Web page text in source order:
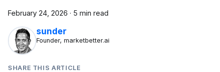
February 24, 2026 · 5 min read
sunder
Founder, marketbetter.ai
SHARE THIS ARTICLE